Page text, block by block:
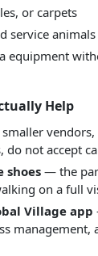
or carpets
service
equipment
Help
vendors,
do not accept
shoes — the
on a full
Village app
management,